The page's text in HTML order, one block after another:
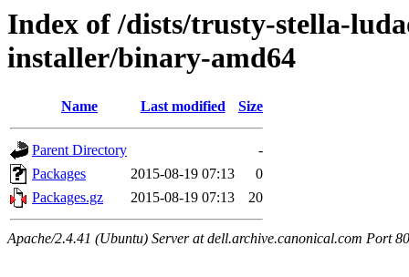
Index of /dists/trusty-stella-
installer/binary-amd64
Name Last modified Size
Parent Directory
-
Packages
2015-08-19 07:13
0
Packages.gz
2015-08-19 07:13 20
Apache/2.4.41 (Ubuntu) Server at dell.archive.canonical.com Port 80